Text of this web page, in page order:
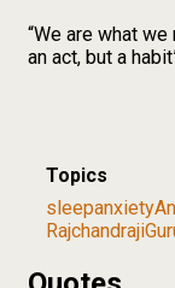
“We are what
an act, but a
Topics
sleepanxiety
Rajchandraji